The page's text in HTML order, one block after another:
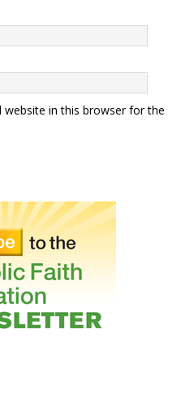
website in this browser for the